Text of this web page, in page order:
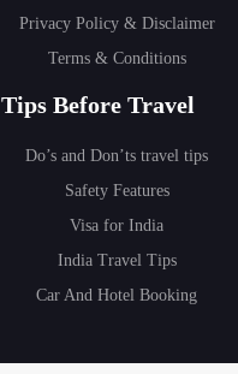
Privacy Policy & Disclaimer
Terms & Conditions
Tips Before Travel
Do’s and Don’ts travel tips
Safety Features
Visa for India
India Travel Tips
Car And Hotel Booking